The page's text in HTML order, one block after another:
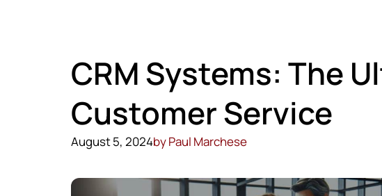
CRM Systems: The
Customer Service
August 5, 2024byPaul Marchese